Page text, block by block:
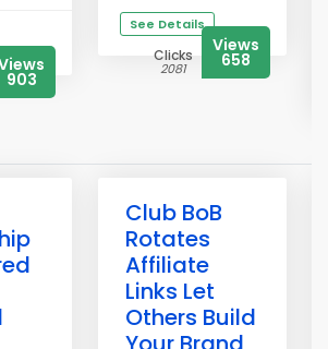
903
See Details
Clicks
2081
Views
658
Club BoB
Rotates
Affiliate
Links Let
Others Build